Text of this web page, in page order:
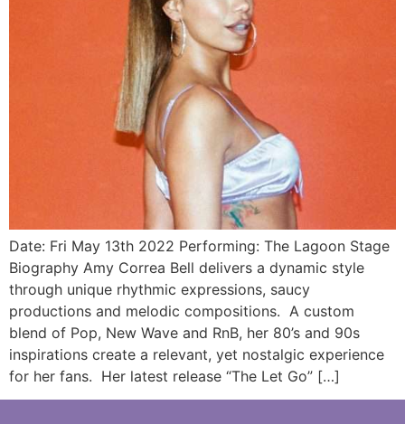
Date: Fri May 13th 2022 Performing: The Lagoon Stage
Biography Amy Correa Bell delivers a dynamic style
through unique rhythmic expressions, saucy
productions and melodic compositions. A custom
blend of Pop, New Wave and RnB, her 80’s and 90s
inspirations create a relevant, yet nostalgic experience
for her fans. Her latest release “The Let Go” […]